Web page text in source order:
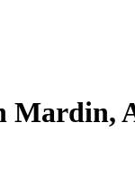
Mardin,